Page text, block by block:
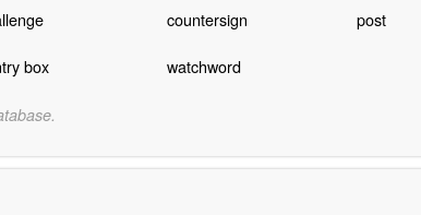
countersign post
box watchword